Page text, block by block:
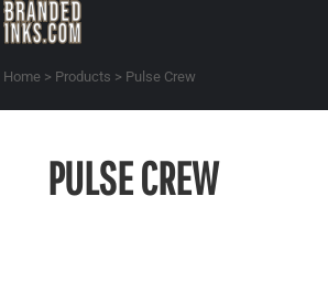
Home > Products > Pulse Crew
PULSE CREW